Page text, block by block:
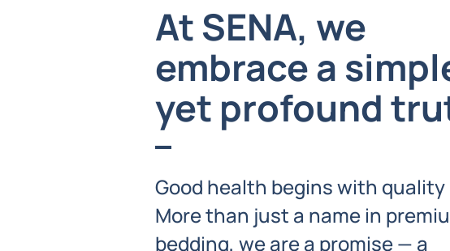
At SENA, we
embrace a
yet profound
Good health begins with quality
More than just a name in
bedding, we are a promise — a